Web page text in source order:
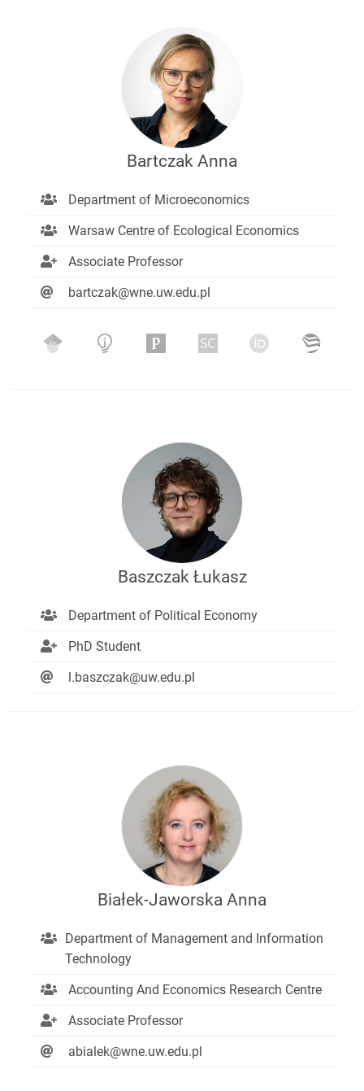
Bartczak Anna
Department of Microeconomics
Warsaw Centre of Ecological Economics
Associate Professor
bartczak@wne.uw.edu.pl
Baszczak Łukasz
Department of Political Economy
PhD Student
l.baszczak@uw.edu.pl
Białek-Jaworska Anna
Department of Management and Information
Technology
Accounting And Economics Research Centre
Associate Professor
abialek@wne.uw.edu.pl